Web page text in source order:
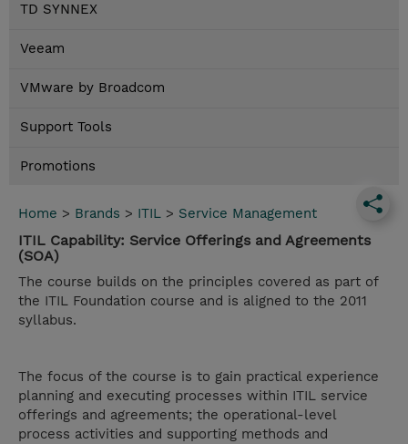
TD SYNNEX
Veeam
VMware by Broadcom
Support Tools
Promotions
Home > Brands > ITIL > Service Management
ITIL Capability: Service Offerings and Agreements
(SOA)
The course builds on the principles covered as part of
the ITIL Foundation course and is aligned to the 2011
syllabus.
The focus of the course is to gain practical experience
planning and executing processes within ITIL service
offerings and agreements; the operational-level
process activities and supporting methods and